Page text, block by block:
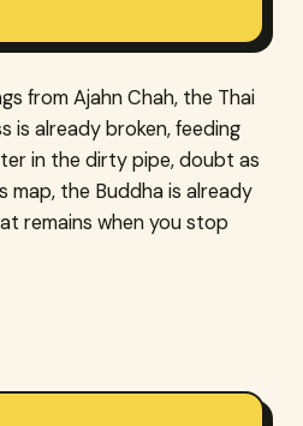
from Ajahn Chah, the Thai
is already broken, feeding
in the dirty pipe, doubt as
map, the Buddha is already
remains when you stop